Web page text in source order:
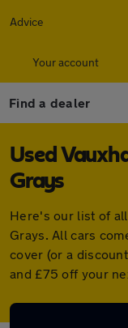
Advice
Your account
Find a dealer
Used
Grays
Here's our list of
Grays. All cars
cover (or a
and £75 off your